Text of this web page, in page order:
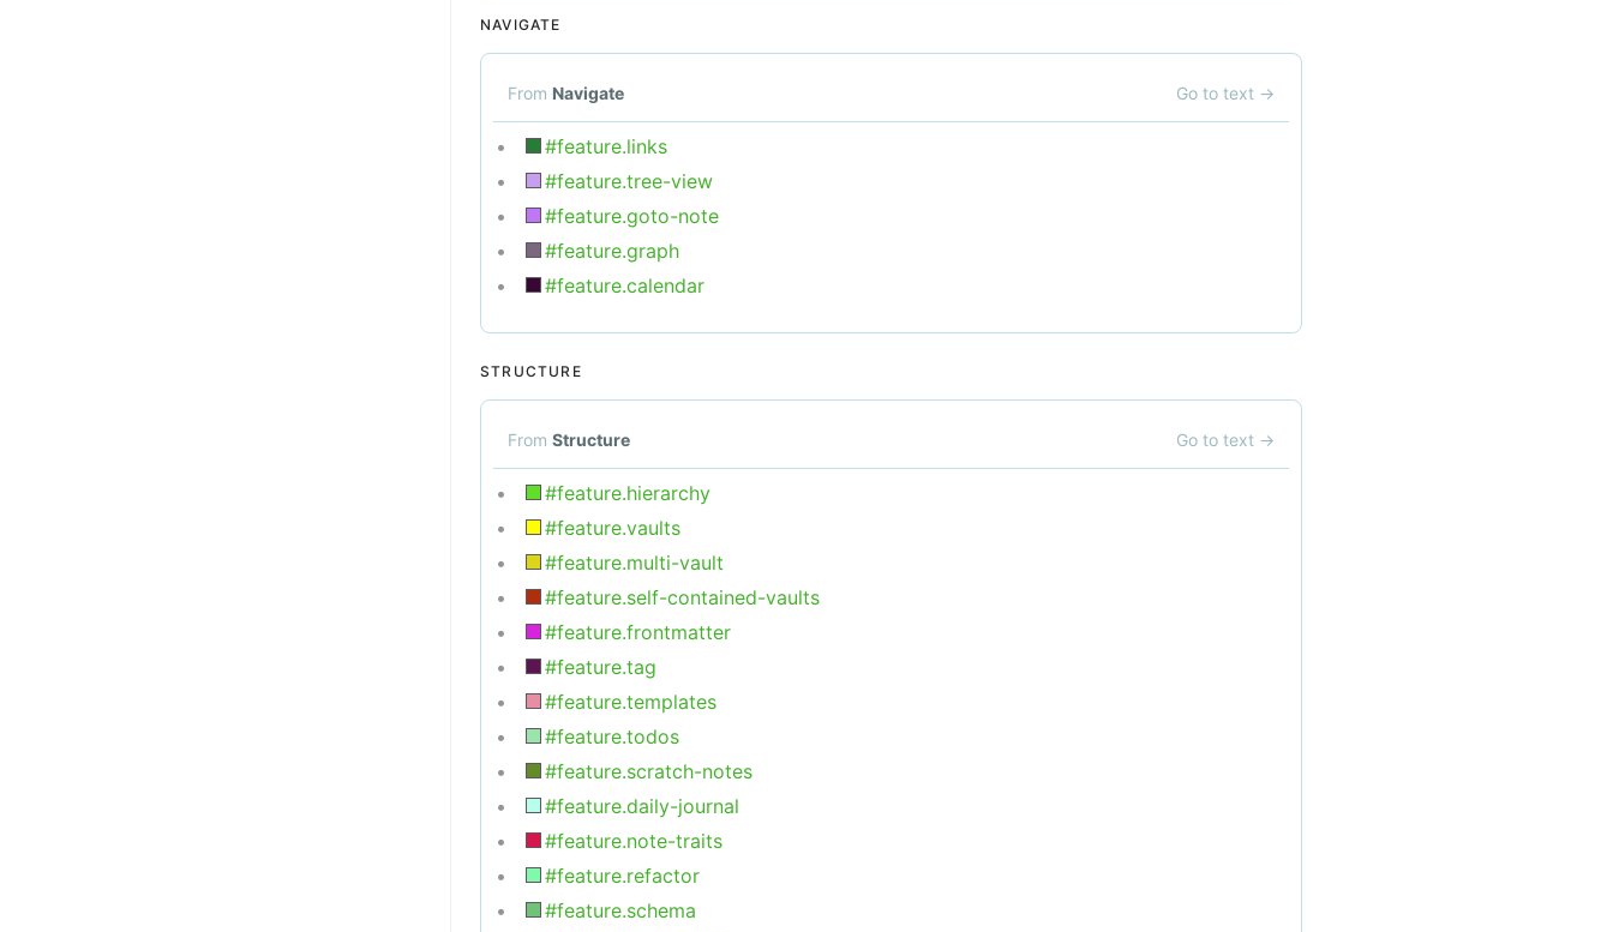
NAVIGATE
From Navigate Go to text →
#feature.links
#feature.tree-view
#feature.goto-note
#feature.graph
#feature.calendar
STRUCTURE
From Structure Go to text →
#feature.hierarchy
#feature.vaults
#feature.multi-vault
#feature.self-contained-vaults
#feature.frontmatter
#feature.tag
#feature.templates
#feature.todos
#feature.scratch-notes
#feature.daily-journal
#feature.note-traits
#feature.refactor
#feature.schema